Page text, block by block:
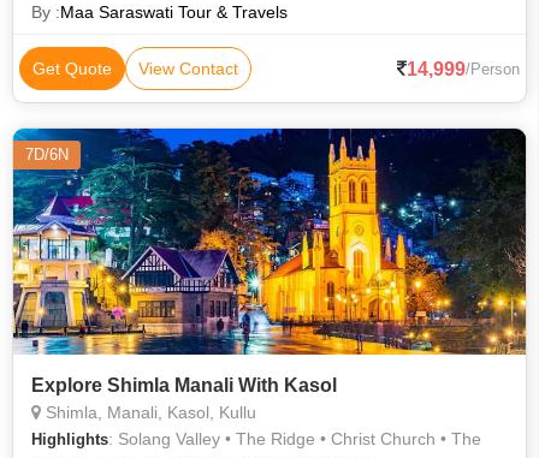
Leave from Shimla and
By :Maa Saraswati Tour & Travels
Get Quote View Contact 14,999/Person
7D/6N
Explore Shimla Manali With Kasol
Shimla, Manali, Kasol, Kullu
Highlights: Solang Valley • The Ridge • Christ Church • The